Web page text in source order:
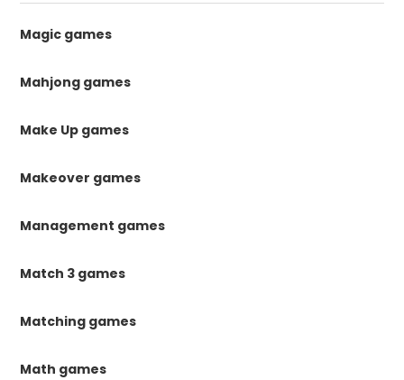
Magic games
Mahjong games
Make Up games
Makeover games
Management games
Match 3 games
Matching games
Math games